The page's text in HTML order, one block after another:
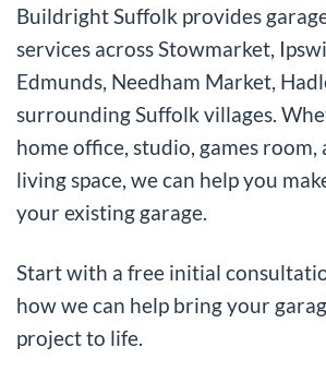
Buildright Suffolk provides
services across Stowmarket,
Edmunds, Needham Market,
surrounding Suffolk villages.
home office, studio, games room,
living space, we can help you
your existing garage.
Start with a free initial
how we can help bring your
project to life.